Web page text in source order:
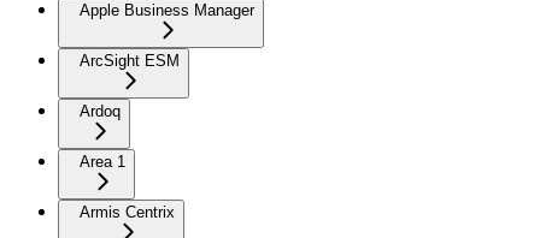
Apple Business Manager
ArcSight ESM
Ardoq
Area 1
Armis Centrix